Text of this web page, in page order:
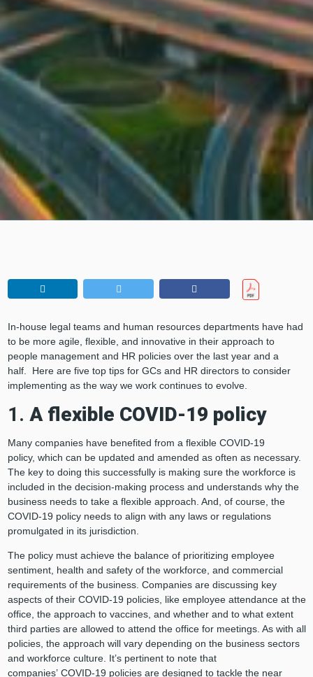
In-house legal teams and human resources departments have had
to be more agile, flexible, and innovative in their approach to
people management and HR policies over the last year and a
half. Here are five top tips for GCs and HR directors to consider
implementing as the way we work continues to evolve.
1. A flexible COVID-19 policy
Many companies have benefited from a flexible COVID-19
policy, which can be updated and amended as often as necessary.
The key to doing this successfully is making sure the workforce is
included in the decision-making process and understands why the
business needs to take a flexible approach. And, of course, the
COVID-19 policy needs to align with any laws or regulations
promulgated in its jurisdiction.
The policy must achieve the balance of prioritizing employee
sentiment, health and safety of the workforce, and commercial
requirements of the business. Companies are discussing key
aspects of their COVID-19 policies, like employee attendance at the
office, the approach to vaccines, and whether and to what extent
third parties are allowed to attend the office for meetings. As with all
policies, the approach will vary depending on the business sectors
and workforce culture. It’s pertinent to note that
companies’ COVID-19 policies are designed to tackle the near